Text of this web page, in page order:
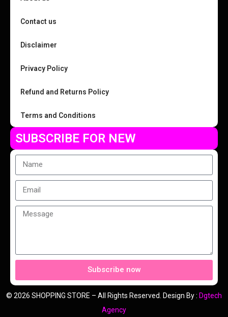
Contact us
Disclaimer
Privacy Policy
Refund and Returns Policy
Terms and Conditions
SUBSCRIBE FOR NEW
Subscribe now
© 2026 SHOPPING STORE – All Rights Reserved. Design By : Dgtech
Agency